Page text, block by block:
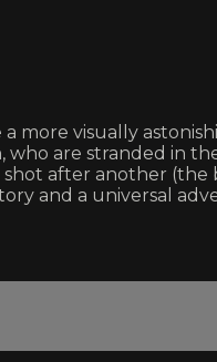
more visually
who are stranded in
after another
and a universal